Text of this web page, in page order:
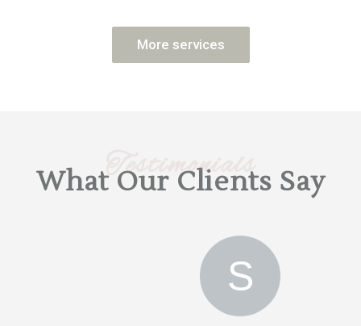
More services
Testimonials
What Our Clients Say